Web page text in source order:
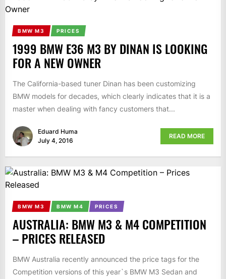
BMW M3 PRICES
1999 BMW E36 M3 BY DINAN IS LOOKING
FOR A NEW OWNER
The California-based tuner Dinan has been customizing
BMW models for decades, which clearly indicates that it is a
master when dealing with fancy customers that...
Eduard Huma
July 4, 2016
READ MORE
BMW M3 BMW M4 PRICES
AUSTRALIA: BMW M3 & M4 COMPETITION
– PRICES RELEASED
BMW Australia recently announced the price tags for the
Competition versions of this year`s BMW M3 Sedan and